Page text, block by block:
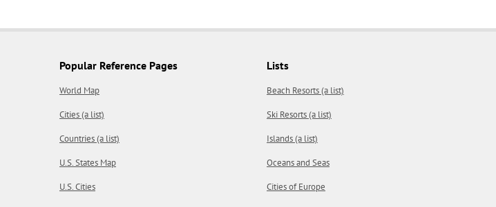
Popular Reference Pages
World Map
Cities (a list)
Countries (a list)
U.S. States Map
U.S. Cities
Lists
Beach Resorts (a list)
Ski Resorts (a list)
Islands (a list)
Oceans and Seas
Cities of Europe